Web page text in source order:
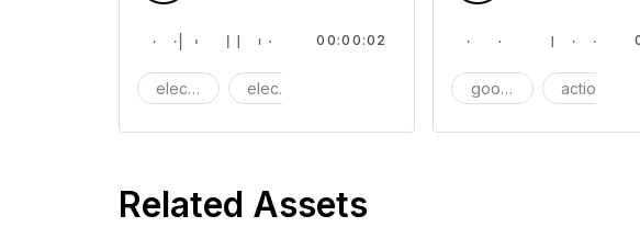
electric electronic
00:00:02
goods action
Related Assets